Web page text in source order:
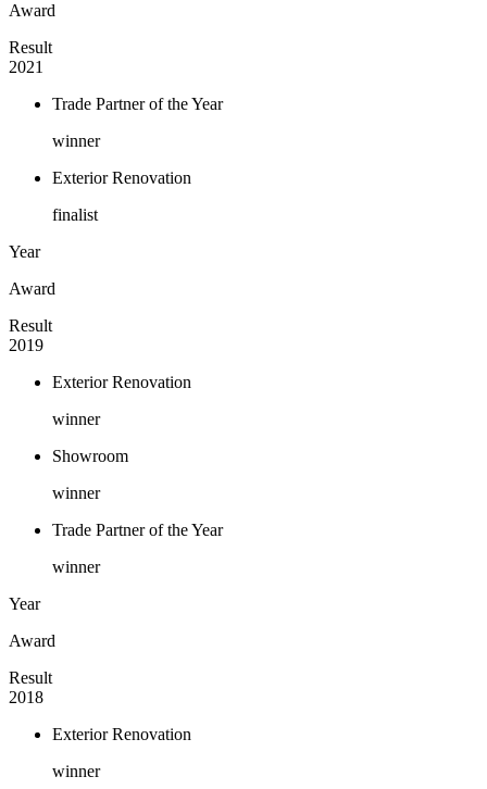
Award
Result
2021
Trade Partner of the Year
winner
Exterior Renovation
finalist
Year
Award
Result
2019
Exterior Renovation
winner
Showroom
winner
Trade Partner of the Year
winner
Year
Award
Result
2018
Exterior Renovation
winner